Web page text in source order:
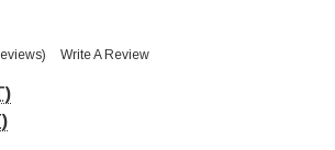
Write A Review